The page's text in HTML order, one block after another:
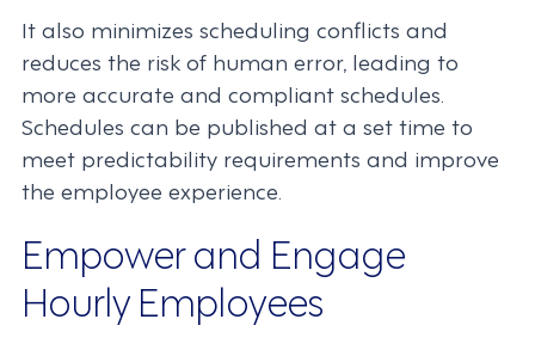
It also minimizes scheduling conflicts and
reduces the risk of human error, leading to
more accurate and compliant schedules.
Schedules can be published at a set time to
meet predictability requirements and improve
the employee experience.
Empower and Engage
Hourly Employees